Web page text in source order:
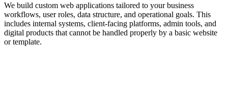
We build custom web applications tailored to your business
workflows, user roles, data structure, and operational goals. This
includes internal systems, client-facing platforms, admin tools, and
digital products that cannot be handled properly by a basic website
or template.